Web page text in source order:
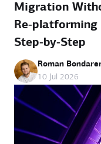
Migration
Step‑by‑Step
Roman
10 Jul 2026